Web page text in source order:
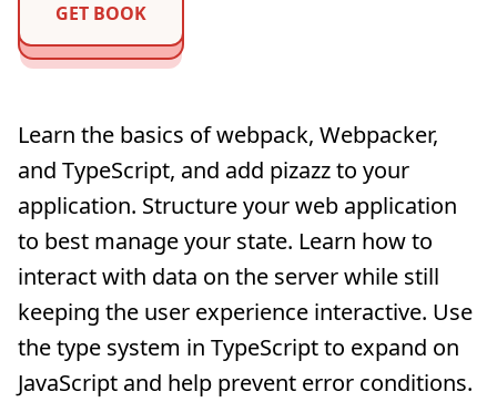
GET BOOK
Learn the basics of webpack, Webpacker,
and TypeScript, and add pizazz to your
application. Structure your web application
to best manage your state. Learn how to
interact with data on the server while still
keeping the user experience interactive. Use
the type system in TypeScript to expand on
JavaScript and help prevent error conditions.